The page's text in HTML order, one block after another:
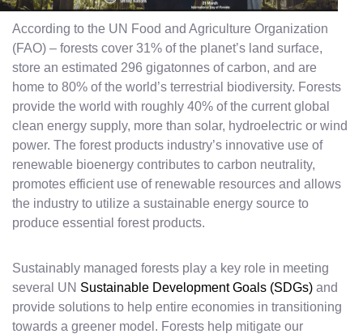
According to the UN Food and Agriculture Organization
(FAO) – forests cover 31% of the planet’s land surface,
store an estimated 296 gigatonnes of carbon, and are
home to 80% of the world’s terrestrial biodiversity. Forests
provide the world with roughly 40% of the current global
clean energy supply, more than solar, hydroelectric or wind
power. The forest products industry’s innovative use of
renewable bioenergy contributes to carbon neutrality,
promotes efficient use of renewable resources and allows
the industry to utilize a sustainable energy source to
produce essential forest products.
Sustainably managed forests play a key role in meeting
several UN Sustainable Development Goals (SDGs) and
provide solutions to help entire economies in transitioning
towards a greener model. Forests help mitigate our